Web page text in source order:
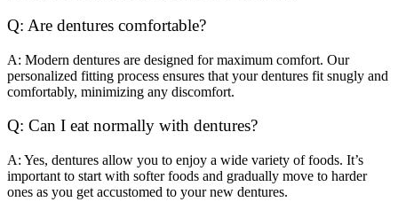
Q: Are dentures comfortable?
A: Modern dentures are designed for maximum comfort. Our
personalized fitting process ensures that your dentures fit snugly and
comfortably, minimizing any discomfort.
Q: Can I eat normally with dentures?
A: Yes, dentures allow you to enjoy a wide variety of foods. It’s
important to start with softer foods and gradually move to harder
ones as you get accustomed to your new dentures.